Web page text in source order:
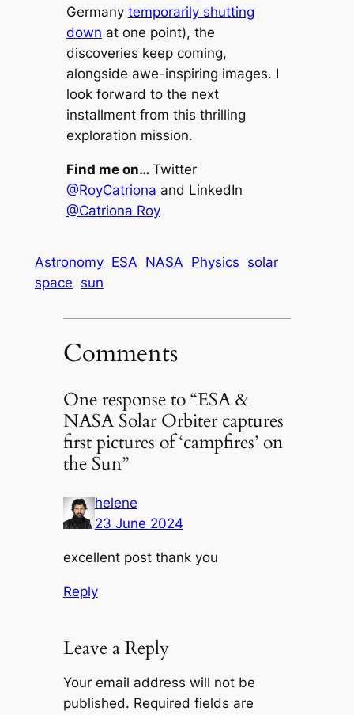
Germany temporarily shutting
down at one point), the
discoveries keep coming,
alongside awe-inspiring images. I
look forward to the next
installment from this thrilling
exploration mission.
Find me on… Twitter
@RoyCatriona and LinkedIn
@Catriona Roy
Astronomy ESA NASA Physics solar
space sun
Comments
One response to “ESA &
NASA Solar Orbiter captures
first pictures of ‘campfires’ on
the Sun”
helene
23 June 2024
excellent post thank you
Reply
Leave a Reply
Your email address will not be
published. Required fields are